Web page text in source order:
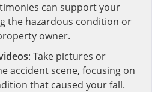
can support your
the hazardous condition or
owner.
: Take pictures or
accident scene, focusing on
that caused your fall.